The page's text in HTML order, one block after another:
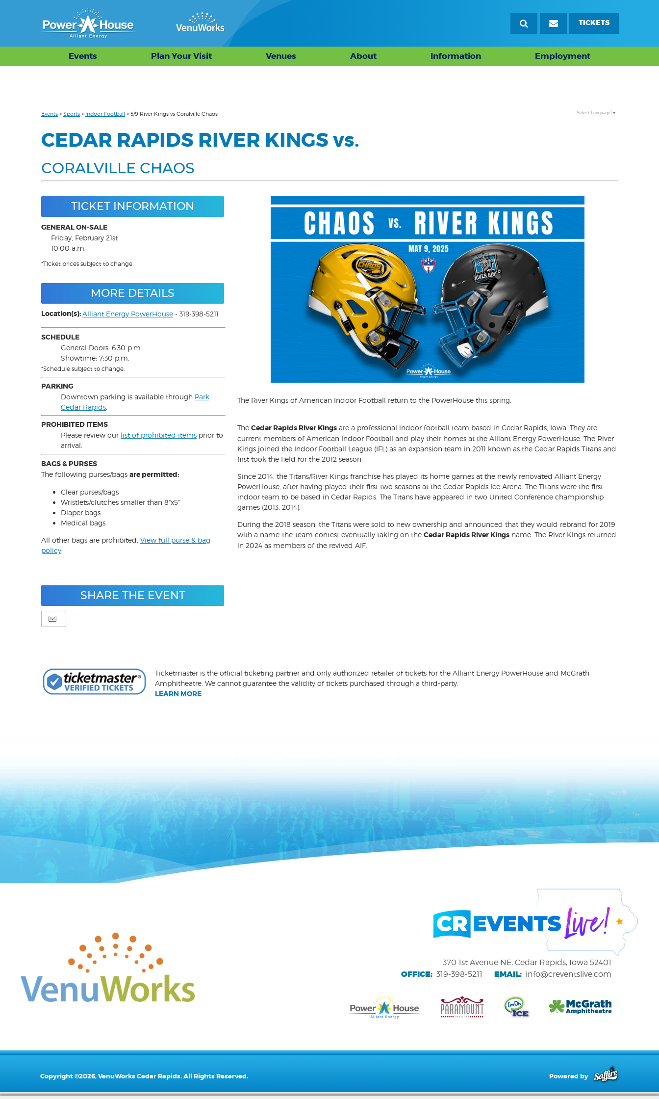
TICKETS
Events Plan Your Visit Venues About Information Employment
Events > Sports > Indoor Football > 5/9 River Kings vs Coralville Chaos
CEDAR RAPIDS RIVER KINGS vs.
CORALVILLE CHAOS
TICKET INFORMATION
GENERAL ON-SALE
Friday, February 21st
10:00 a.m.
*Ticket prices subject to change.
MORE DETAILS
Location(s):Alliant Energy PowerHouse - 319-398-5211
SCHEDULE
General Doors: 6:30 p.m.
Showtime: 7:30 p.m.
*Schedule subject to change.
PARKING
Downtown parking is available through Park
Cedar Rapids
PROHIBITED ITEMS
Please review our list of prohibited items prior to
arrival.
BAGS & PURSES
The following purses/bags are permitted:
Clear purses/bags
Wristlets/clutches smaller than 8"x5"
Diaper bags
Medical bags
All other bags are prohibited. View full purse & bag
policy
SHARE THE EVENT
The River Kings of American Indoor Football return to the PowerHouse this spring.
The Cedar Rapids River Kingsare a professional indoor football team based in Cedar Rapids, Iowa. They are
current members of American Indoor Football and play their homes at the Alliant Energy PowerHouse. The River
Kings joined the Indoor Football League (IFL) as an expansion team in 2011 known as the Cedar Rapids Titans and
first took the field for the 2012 season.
Since 2014, the Titans/River Kings franchise has played its home games at the newly renovated Alliant Energy
PowerHouse, after having played their first two seasons at the Cedar Rapids Ice Arena. The Titans were the first
indoor team to be based in Cedar Rapids. The Titans have appeared in two United Conference championship
games (2013, 2014).
During the 2018 season, the Titans were sold to new ownership and announced that they would rebrand for 2019
with a name-the-team contest eventually taking on the Cedar Rapids River Kingsname. The River Kings returned
in 2024 as members of the revived AIF.
Ticketmaster is the official ticketing partner and only authorized retailer of tickets for the Alliant Energy PowerHouse and McGrath
Amphitheatre. We cannot guarantee the validity of tickets purchased through a third-party.
LEARN MORE
Select Language ▼
370 1st Avenue NE, Cedar Rapids, Iowa 52401
OFFICE: 319-398-5211 EMAIL: info@creventslive.com
Copyright ©2026, VenuWorks Cedar Rapids. All Rights Reserved. Powered by